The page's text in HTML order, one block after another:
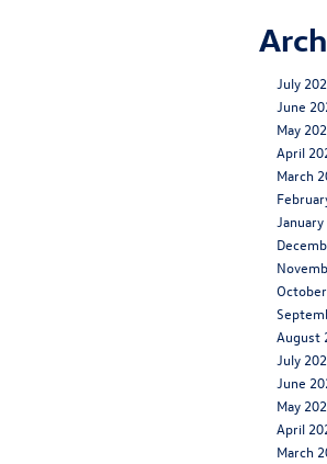
July
June
May
April
March
August
July
June
May
April
March